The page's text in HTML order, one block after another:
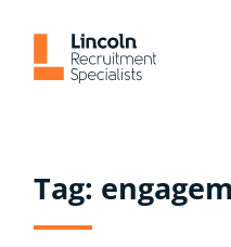
content
Tag: